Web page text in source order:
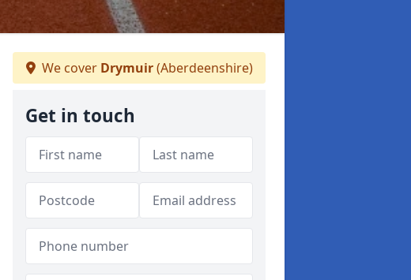
We cover Drymuir(Aberdeenshire)
Get in touch